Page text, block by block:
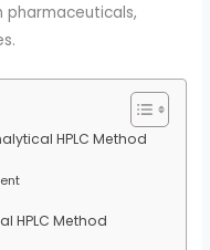
pharmaceuticals,
HPLC Method
HPLC Method